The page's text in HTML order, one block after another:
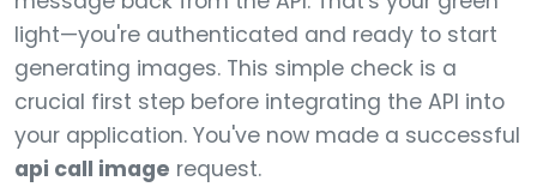
light—you're authenticated and ready to start
generating images. This simple check is a
crucial first step before integrating the API into
your application. You've now made a successful
api call image request.